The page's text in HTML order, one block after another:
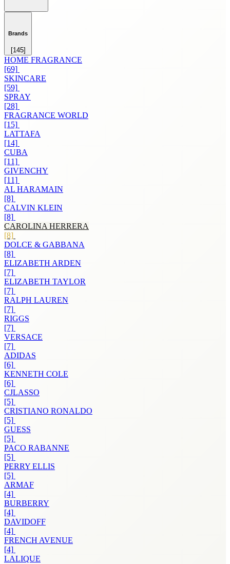
Brands
[145]
HOME FRAGRANCE
[69]
SKINCARE
[59]
SPRAY
[28]
FRAGRANCE WORLD
[15]
LATTAFA
[14]
CUBA
[11]
GIVENCHY
[11]
AL HARAMAIN
[8]
CALVIN KLEIN
[8]
CAROLINA HERRERA
[8]
DOLCE & GABBANA
[8]
ELIZABETH ARDEN
[7]
ELIZABETH TAYLOR
[7]
RALPH LAUREN
[7]
RIGGS
[7]
VERSACE
[7]
ADIDAS
[6]
KENNETH COLE
[6]
CJLASSO
[5]
CRISTIANO RONALDO
[5]
GUESS
[5]
PACO RABANNE
[5]
PERRY ELLIS
[5]
ARMAF
[4]
BURBERRY
[4]
DAVIDOFF
[4]
FRENCH AVENUE
[4]
LALIQUE